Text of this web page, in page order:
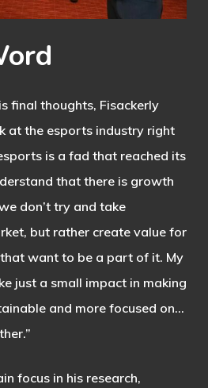
final thoughts, Fisackerly
at the esports industry right
is a fad that reached its
that there is growth
don’t try and take
but rather create value for
want to be a part of it. My
just a small impact in making
and more focused on…
focus in his research,